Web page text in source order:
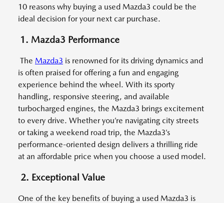
10 reasons why buying a used Mazda3 could be the
ideal decision for your next car purchase.
1. Mazda3 Performance
The Mazda3 is renowned for its driving dynamics and
is often praised for offering a fun and engaging
experience behind the wheel. With its sporty
handling, responsive steering, and available
turbocharged engines, the Mazda3 brings excitement
to every drive. Whether you’re navigating city streets
or taking a weekend road trip, the Mazda3’s
performance-oriented design delivers a thrilling ride
at an affordable price when you choose a used model.
2. Exceptional Value
One of the key benefits of buying a used Mazda3 is